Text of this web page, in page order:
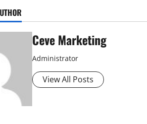
Ceve Marketing
Administrator
View All Posts